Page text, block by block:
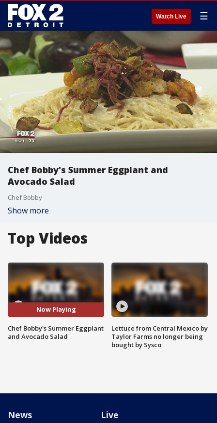
Watch Live ☰
Chef Bobby's Summer Eggplant and
Avocado Salad
Chef Bobby
Show more
Top Videos
Now Playing
Chef Bobby's Summer Eggplant
and Avocado Salad
Lettuce from Central Mexico by
Taylor Farms no longer being
bought by Sysco
News Live